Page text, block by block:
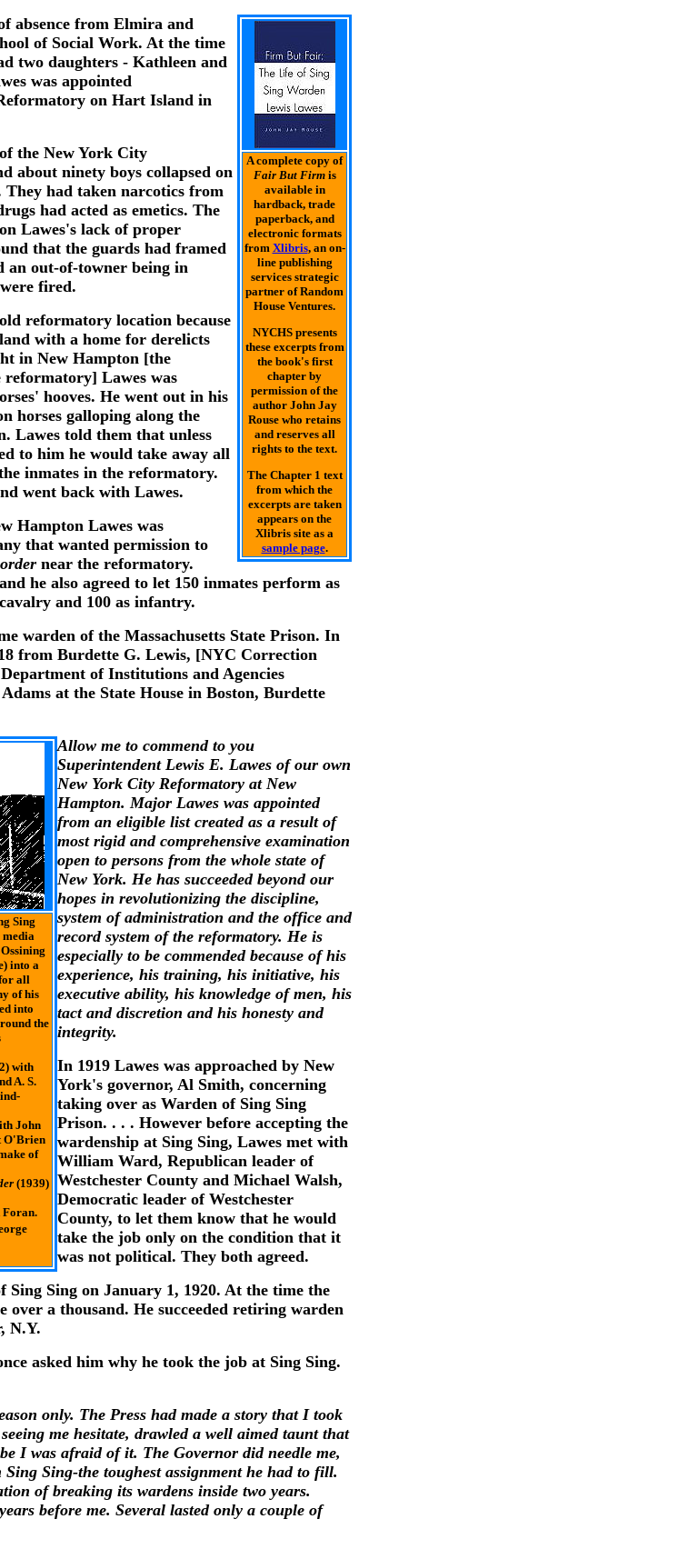
A complete copy of
Fair But Firmis
available in
hardback, trade
paperback, and
electronic formats
from Xlibris, an on-
line publishing
services strategic
partner of Random
House Ventures.
NYCHS presents
these excerpts from
the book's first
chapter by
permission of the
author John Jay
Rouse who retains
and reserves all
rights to the text.
The Chapter 1 text
from which the
excerpts are taken
appears on the
Xlibris site as a
sample page.
absence from Elmira and
of Social Work. At the time
two daughters - Kathleen and
was appointed
on Hart Island in
the New York City
about ninety boys collapsed on
had taken narcotics from
had acted as emetics. The
Lawes's lack of proper
that the guards had framed
an out-of-towner being in
fired.
reformatory location because
with a home for derelicts
in New Hampton [the
Lawes was
hooves. He went out in his
horses galloping along the
Lawes told them that unless
to him he would take away all
inmates in the reformatory.
went back with Lawes.
Hampton Lawes was
that wanted permission to
near the reformatory.
he also agreed to let 150 inmates perform as
and 100 as infantry.
warden of the Massachusetts State Prison. In
from Burdette G. Lewis, [NYC Correction
of Institutions and Agencies
at the State House in Boston, Burdette
Sing
media
into a
all
of his
into
the
with
A. S.
John
O'Brien
of
(1939)
Foran.
Allow me to commend to you
Superintendent Lewis E. Lawes of our own
New York City Reformatory at New
Hampton. Major Lawes was appointed
from an eligible list created as a result of
most rigid and comprehensive examination
open to persons from the whole state of
New York. He has succeeded beyond our
hopes in revolutionizing the discipline,
system of administration and the office and
record system of the reformatory. He is
especially to be commended because of his
experience, his training, his initiative, his
executive ability, his knowledge of men, his
tact and discretion and his honesty and
integrity.
In 1919 Lawes was approached by New
York's governor, Al Smith, concerning
taking over as Warden of Sing Sing
Prison. . . . However before accepting the
wardenship at Sing Sing, Lawes met with
William Ward, Republican leader of
Westchester County and Michael Walsh,
Democratic leader of Westchester
County, to let them know that he would
take the job only on the condition that it
was not political. They both agreed.
Sing Sing on January 1, 1920. At the time the
over a thousand. He succeeded retiring warden
N.Y.
asked him why he took the job at Sing Sing.
only. The Press had made a story that I took
me hesitate, drawled a well aimed taunt that
I was afraid of it. The Governor did needle me,
Sing-the toughest assignment he had to fill.
of breaking its wardens inside two years.
before me. Several lasted only a couple of